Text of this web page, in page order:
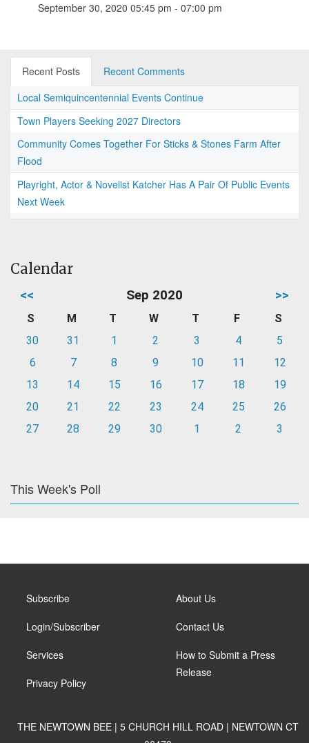
September 30, 2020 05:45 pm - 07:00 pm
Recent Posts
Recent Comments
Local Semiquincentennial Events Continue
Town Players Seeking 2027 Directors
Community Comes Together For Sticks & Stones Farm After
Flood
Playright, Actor & Novelist Katcher Has A Pair Of Public Events
Next Week
Calendar
<< Sep 2020 >>
S M T W T F
S
30
31 1 2 3 4
5
6
7 8 9 10 11
12
13
14 15 16 17 18
19
20
21 22 23 24 25
26
27
28 29 30 1 2 3
This Week's Poll
Subscribe
Login/Subscriber
Services
Privacy Policy
About Us
Contact Us
How to Submit a Press
Release
THE NEWTOWN BEE | 5 CHURCH HILL ROAD | NEWTOWN CT